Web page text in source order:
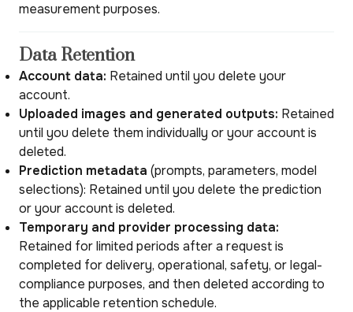
measurement purposes.
Data Retention
Account data: Retained until you delete your
account.
Uploaded images and generated outputs: Retained
until you delete them individually or your account is
deleted.
Prediction metadata (prompts, parameters, model
selections): Retained until you delete the prediction
or your account is deleted.
Temporary and provider processing data:
Retained for limited periods after a request is
completed for delivery, operational, safety, or legal-
compliance purposes, and then deleted according to
the applicable retention schedule.